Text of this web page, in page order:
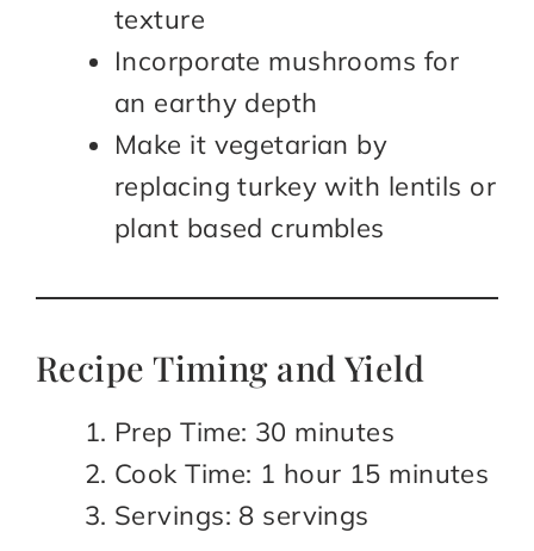
texture
Incorporate mushrooms for
an earthy depth
Make it vegetarian by
replacing turkey with lentils or
plant based crumbles
Recipe Timing and Yield
Prep Time: 30 minutes
Cook Time: 1 hour 15 minutes
Servings: 8 servings